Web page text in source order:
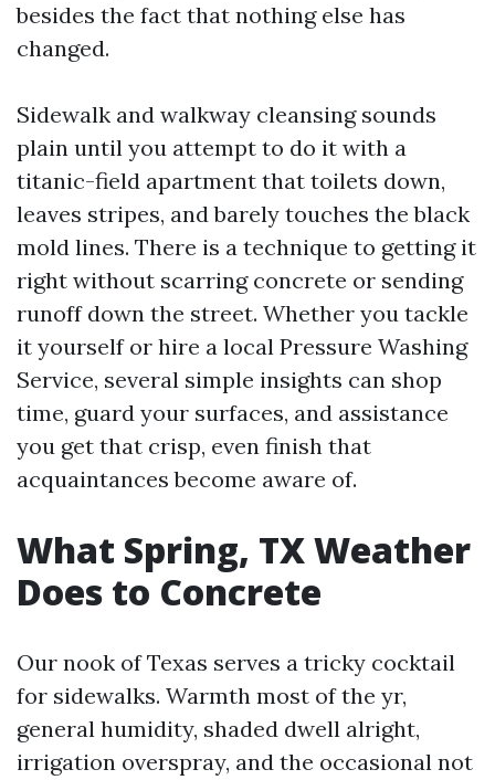
besides the fact that nothing else has
changed.
Sidewalk and walkway cleansing sounds
plain until you attempt to do it with a
titanic-field apartment that toilets down,
leaves stripes, and barely touches the black
mold lines. There is a technique to getting it
right without scarring concrete or sending
runoff down the street. Whether you tackle
it yourself or hire a local Pressure Washing
Service, several simple insights can shop
time, guard your surfaces, and assistance
you get that crisp, even finish that
acquaintances become aware of.
What Spring, TX Weather
Does to Concrete
Our nook of Texas serves a tricky cocktail
for sidewalks. Warmth most of the yr,
general humidity, shaded dwell alright,
irrigation overspray, and the occasional not